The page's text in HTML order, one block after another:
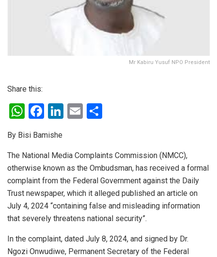
Mr Kabiru Yusuf NPO President
Share this:
W
at
s
A
p
p
F
ce
b
o
o
k
Li
dI
n
E
e
By Bisi Bamishe
The National Media Complaints Commission (NMCC),
otherwise known as the Ombudsman, has received a formal
complaint from the Federal Government against the Daily
Trust newspaper, which it alleged published an article on
July 4, 2024 “containing false and misleading information
that severely threatens national security”.
In the complaint, dated July 8, 2024, and signed by Dr.
Ngozi Onwudiwe, Permanent Secretary of the Federal